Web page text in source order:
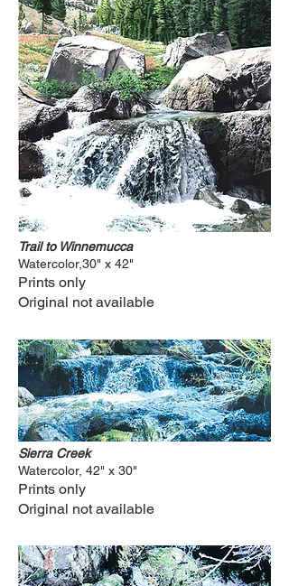
Trail to Winnemucca
Watercolor,30" x 42"
Prints only
Original not available
Sierra Creek
Watercolor, 42" x 30"
Prints only
Original not available